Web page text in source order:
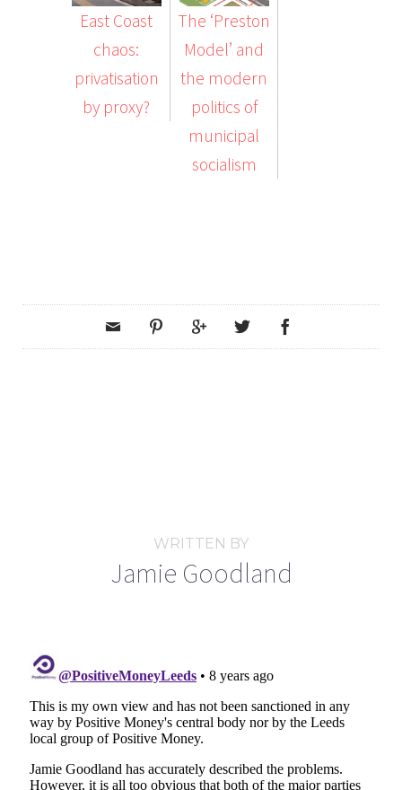
East Coast
chaos:
privatisation
by proxy?
The ‘Preston
Model’ and
the modern
politics of
municipal
socialism
WRITTEN BY
Jamie Goodland